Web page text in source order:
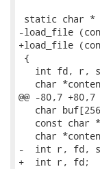
static char *
-load_file
+load_file
{
int fd, r,
char
@@ -80,7
char
const char
char
-  int r, fd,
+  int r, fd;